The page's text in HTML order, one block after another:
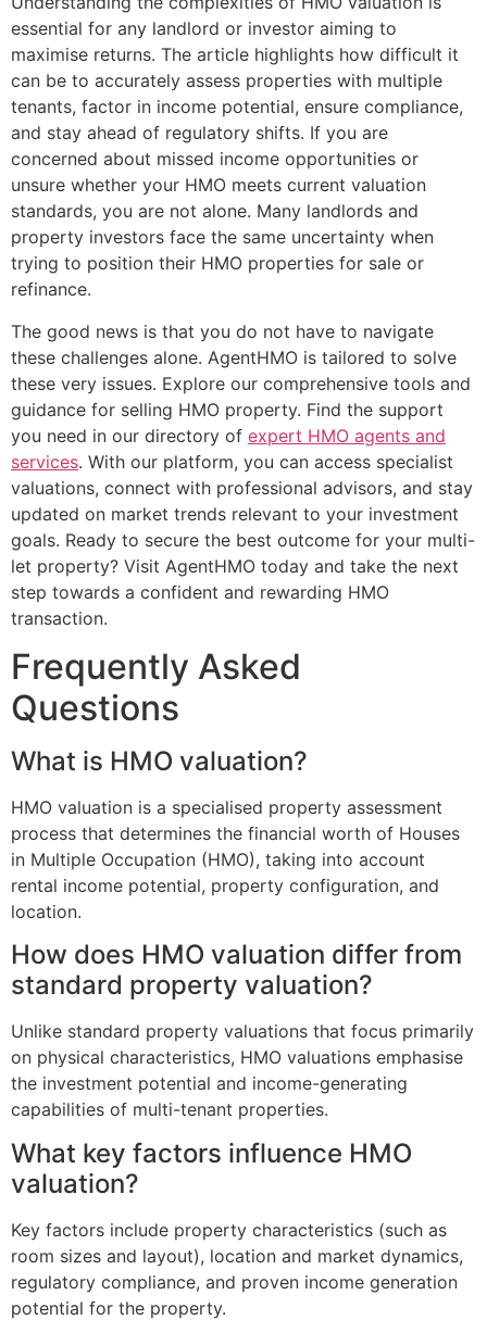
essential for any landlord or investor aiming to
maximise returns. The article highlights how difficult it
can be to accurately assess properties with multiple
tenants, factor in income potential, ensure compliance,
and stay ahead of regulatory shifts. If you are
concerned about missed income opportunities or
unsure whether your HMO meets current valuation
standards, you are not alone. Many landlords and
property investors face the same uncertainty when
trying to position their HMO properties for sale or
refinance.
The good news is that you do not have to navigate
these challenges alone. AgentHMO is tailored to solve
these very issues. Explore our comprehensive tools and
guidance for selling HMO property. Find the support
you need in our directory of expert HMO agents and
services. With our platform, you can access specialist
valuations, connect with professional advisors, and stay
updated on market trends relevant to your investment
goals. Ready to secure the best outcome for your multi-
let property? Visit AgentHMO today and take the next
step towards a confident and rewarding HMO
transaction.
Frequently Asked
Questions
What is HMO valuation?
HMO valuation is a specialised property assessment
process that determines the financial worth of Houses
in Multiple Occupation (HMO), taking into account
rental income potential, property configuration, and
location.
How does HMO valuation differ from
standard property valuation?
Unlike standard property valuations that focus primarily
on physical characteristics, HMO valuations emphasise
the investment potential and income-generating
capabilities of multi-tenant properties.
What key factors influence HMO
valuation?
Key factors include property characteristics (such as
room sizes and layout), location and market dynamics,
regulatory compliance, and proven income generation
potential for the property.